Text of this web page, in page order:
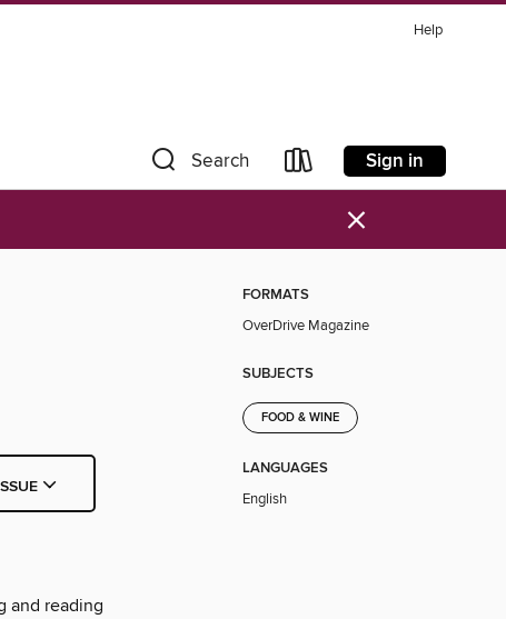
Help
Search Sign in
×
and reading
FORMATS
OverDrive Magazine
SUBJECTS
FOOD & WINE
LANGUAGES
English